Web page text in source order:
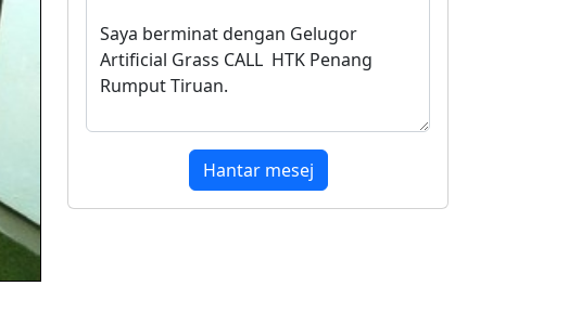
Hantar mesej